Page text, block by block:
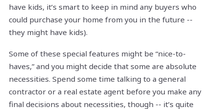
have kids, it’s smart to keep in mind any buyers who
could purchase your home from you in the future --
they might have kids).
Some of these special features might be “nice-to-
haves,” and you might decide that some are absolute
necessities. Spend some time talking to a general
contractor or a real estate agent before you make any
final decisions about necessities, though -- it’s quite